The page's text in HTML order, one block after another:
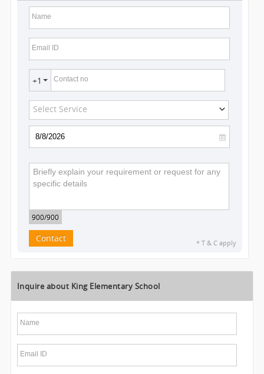
Name
Email ID
+1 Contact no
Select Service
900/900
Contact * T & C apply
Inquire about King Elementary School
Name
Email ID